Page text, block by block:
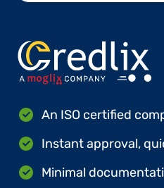
An ISO certified
Instant approval,
Minimal